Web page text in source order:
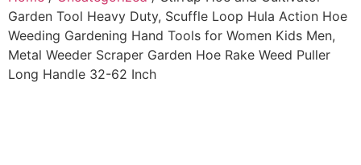
Garden Tool Heavy Duty, Scuffle Loop Hula Action Hoe
Weeding Gardening Hand Tools for Women Kids Men,
Metal Weeder Scraper Garden Hoe Rake Weed Puller
Long Handle 32-62 Inch